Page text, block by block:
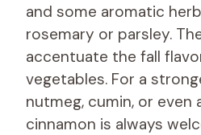
and some aromatic
rosemary or parsley.
accentuate the fall
vegetables. For a
nutmeg, cumin, or even
cinnamon is always